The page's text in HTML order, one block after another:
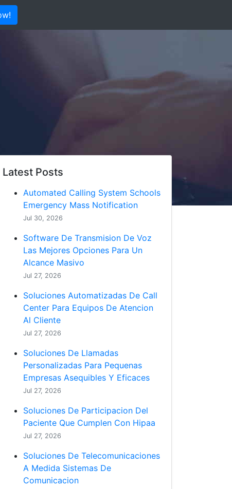
Latest Posts
Automated Calling System Schools
Emergency Mass Notification
Jul 30, 2026
Software De Transmision De Voz
Las Mejores Opciones Para Un
Alcance Masivo
Jul 27, 2026
Soluciones Automatizadas De Call
Center Para Equipos De Atencion
Al Cliente
Jul 27, 2026
Soluciones De Llamadas
Personalizadas Para Pequenas
Empresas Asequibles Y Eficaces
Jul 27, 2026
Soluciones De Participacion Del
Paciente Que Cumplen Con Hipaa
Jul 27, 2026
Soluciones De Telecomunicaciones
A Medida Sistemas De
Comunicacion